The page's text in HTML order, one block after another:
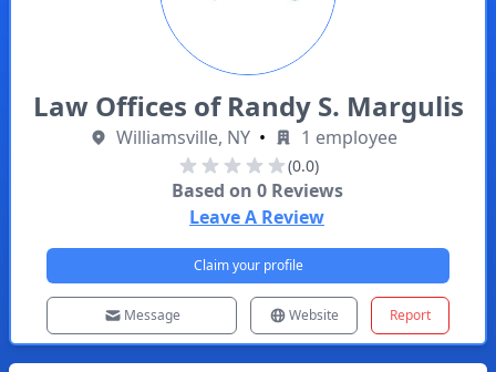
Law Offices of Randy S. Margulis
Williamsville, NY • 1 employee
(0.0)
Based on 0Reviews
Leave A Review
Claim your profile
Message Website Report